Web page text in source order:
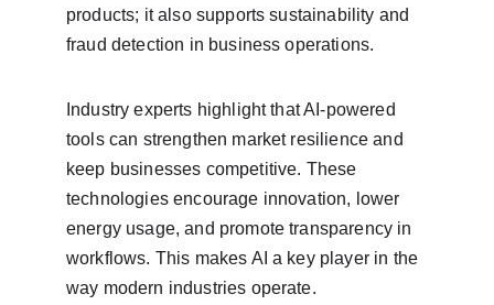
products; it also supports sustainability and
fraud detection in business operations.
Industry experts highlight that AI-powered
tools can strengthen market resilience and
keep businesses competitive. These
technologies encourage innovation, lower
energy usage, and promote transparency in
workflows. This makes AI a key player in the
way modern industries operate.